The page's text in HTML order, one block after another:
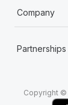
Company
Partnerships
Copyright ©